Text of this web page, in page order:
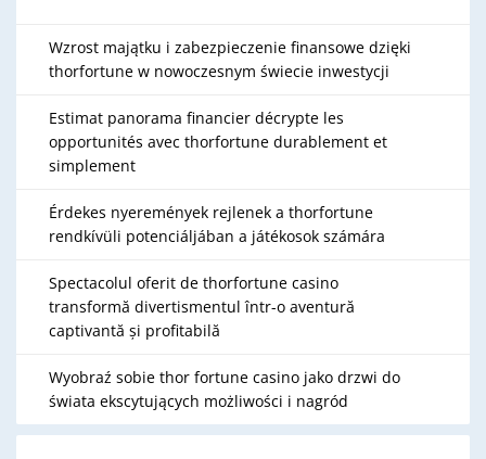
Wzrost majątku i zabezpieczenie finansowe dzięki
thorfortune w nowoczesnym świecie inwestycji
Estimat panorama financier décrypte les
opportunités avec thorfortune durablement et
simplement
Érdekes nyeremények rejlenek a thorfortune
rendkívüli potenciáljában a játékosok számára
Spectacolul oferit de thorfortune casino
transformă divertismentul într-o aventură
captivantă și profitabilă
Wyobraź sobie thor fortune casino jako drzwi do
świata ekscytujących możliwości i nagród